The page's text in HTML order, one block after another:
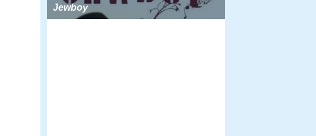
Jewboy